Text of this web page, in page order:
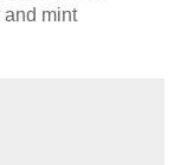
and mint